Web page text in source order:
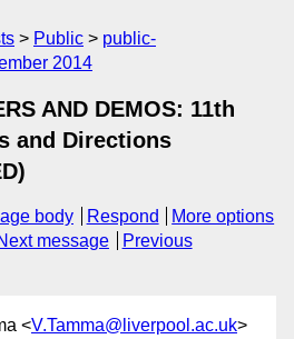
Public
public-
2014
AND DEMOS: 11th
and Directions
body Respond
More options
message
Previous
<V.Tamma@liverpool.ac.uk>